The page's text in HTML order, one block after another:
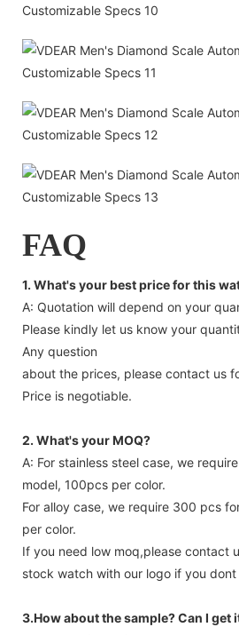
FAQ
1. What's your best price for this
A: Quotation will depend on your
Please kindly let us know your
Any question
about the prices, please contact us
Price is negotiable.
2. What's your MOQ?
A: For stainless steel case, we
model, 100pcs per color.
For alloy case, we require 300 pcs
per color.
If you need low moq,please contact
stock watch with our logo if you dont
3.How about the sample? Can I get